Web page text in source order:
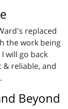
replaced
the work being
will go back
& reliable, and
Beyond